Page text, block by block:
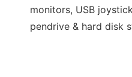
monitors, USB
pendrive & hard disk